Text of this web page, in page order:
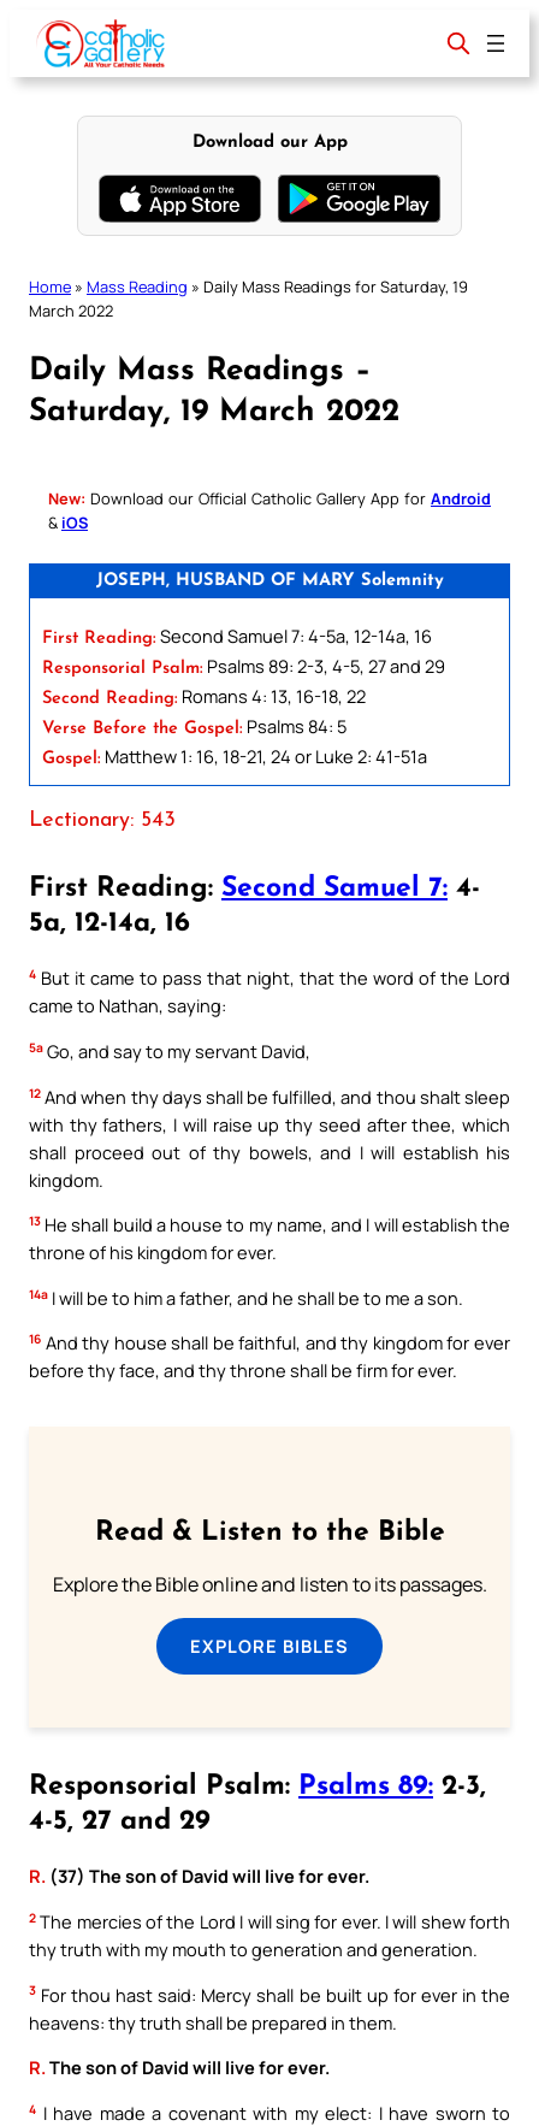
content
Download our App
Home » Mass Reading » Daily Mass Readings for Saturday, 19
March 2022
Daily Mass Readings –
Saturday, 19 March 2022
New: Download our Official Catholic Gallery App for Android
& iOS
JOSEPH, HUSBAND OF MARY Solemnity
First Reading: Second Samuel 7: 4-5a, 12-14a, 16
Responsorial Psalm: Psalms 89: 2-3, 4-5, 27 and 29
Second Reading: Romans 4: 13, 16-18, 22
Verse Before the Gospel: Psalms 84: 5
Gospel: Matthew 1: 16, 18-21, 24 or Luke 2: 41-51a
Lectionary: 543
First Reading: Second Samuel 7: 4-
5a, 12-14a, 16
4 But it came to pass that night, that the word of the Lord
came to Nathan, saying:
5a Go, and say to my servant David,
12 And when thy days shall be fulfilled, and thou shalt sleep
with thy fathers, I will raise up thy seed after thee, which
shall proceed out of thy bowels, and I will establish his
kingdom.
13 He shall build a house to my name, and I will establish the
throne of his kingdom for ever.
14a I will be to him a father, and he shall be to me a son.
16 And thy house shall be faithful, and thy kingdom for ever
before thy face, and thy throne shall be firm for ever.
Read & Listen to the Bible
Explore the Bible online and listen to its passages.
EXPLORE BIBLES
Responsorial Psalm: Psalms 89: 2-3,
4-5, 27 and 29
R. (37) The son of David will live for ever.
2 The mercies of the Lord I will sing for ever. I will shew forth
thy truth with my mouth to generation and generation.
3 For thou hast said: Mercy shall be built up for ever in the
heavens: thy truth shall be prepared in them.
R.The son of David will live for ever.
4 I have made a covenant with my elect: I have sworn to